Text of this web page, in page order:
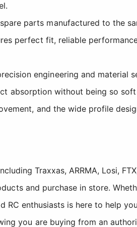
parts manufactured to the
perfect fit, reliable
engineering and material
absorption without being so
and the wide profile
Traxxas, ARRMA, Losi,
and purchase in store.
enthusiasts is here to help
you are buying from an